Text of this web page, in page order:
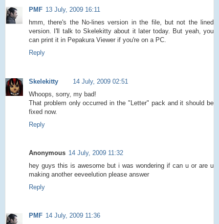
PMF 13 July, 2009 16:11
hmm, there's the No-lines version in the file, but not the lined
version. I'll talk to Skelekitty about it later today. But yeah, you
can print it in Pepakura Viewer if you're on a PC.
Reply
Skelekitty
14 July, 2009 02:51
Whoops, sorry, my bad!
That problem only occurred in the "Letter" pack and it should be
fixed now.
Reply
Anonymous 14 July, 2009 11:32
hey guys this is awesome but i was wondering if can u or are u
making another eeveelution please answer
Reply
PMF 14 July, 2009 11:36